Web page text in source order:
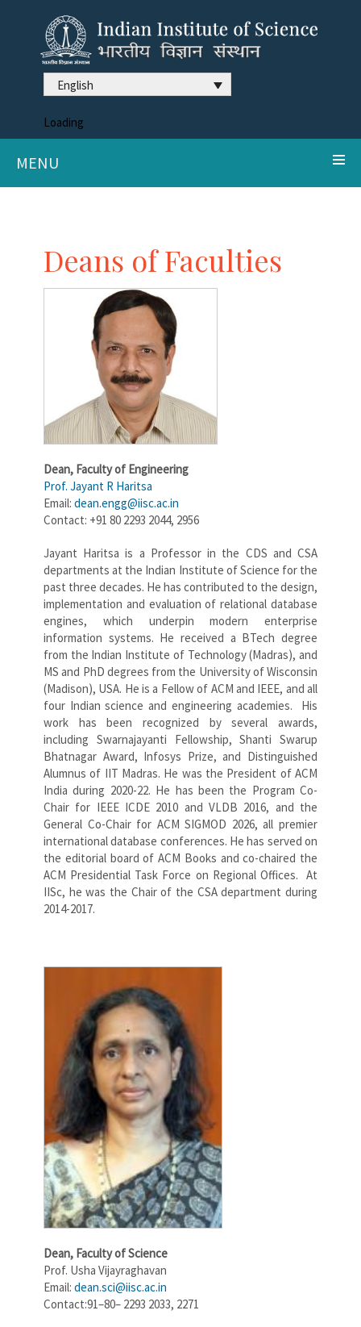
English
Loading
MENU
Deans of Faculties
Dean, Faculty of Engineering
Prof. Jayant R Haritsa
Email: dean.engg@iisc.ac.in
Contact: +91 80 2293 2044, 2956
Jayant Haritsa is a Professor in the CDS and CSA
departments at the Indian Institute of Science for the
past three decades. He has contributed to the design,
implementation and evaluation of relational database
engines, which underpin modern enterprise
information systems. He received a BTech degree
from the Indian Institute of Technology (Madras), and
MS and PhD degrees from the University of Wisconsin
(Madison), USA. He is a Fellow of ACM and IEEE, and all
four Indian science and engineering academies. His
work has been recognized by several awards,
including Swarnajayanti Fellowship, Shanti Swarup
Bhatnagar Award, Infosys Prize, and Distinguished
Alumnus of IIT Madras. He was the President of ACM
India during 2020-22. He has been the Program Co-
Chair for IEEE ICDE 2010 and VLDB 2016, and the
General Co-Chair for ACM SIGMOD 2026, all premier
international database conferences. He has served on
the editorial board of ACM Books and co-chaired the
ACM Presidential Task Force on Regional Offices. At
IISc, he was the Chair of the CSA department during
2014-2017.
Dean, Faculty of Science
Prof. Usha Vijayraghavan
Email: dean.sci@iisc.ac.in
Contact:91–80– 2293 2033, 2271